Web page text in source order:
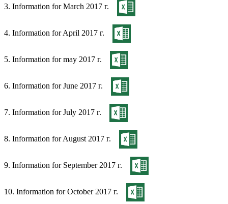
3. Information for March 2017 г.
4. Information for April 2017 г.
5. Information for may 2017 г.
6. Information for June 2017 г.
7. Information for July 2017 г.
8. Information for August 2017 г.
9. Information for September 2017 г.
10. Information for October 2017 г.